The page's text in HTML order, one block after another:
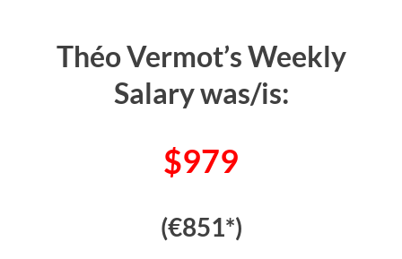
Théo Vermot’s Weekly
Salary was/is:
$979
(€851*)